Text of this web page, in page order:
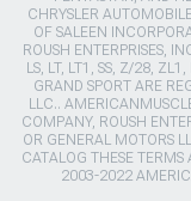
CHRYSLER
OF SALEEN
ROUSH ENTERPRISES,
LS, LT, LT1, SS, Z/28,
GRAND SPORT ARE
LLC..
COMPANY, ROUSH
OR GENERAL MOTORS
CATALOG THESE TERMS
2003-2022